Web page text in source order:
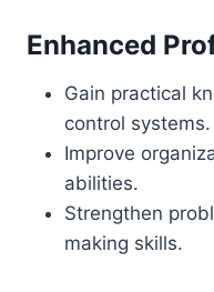
Enhanced
Gain practical
control systems.
Improve
abilities.
Strengthen
making skills.